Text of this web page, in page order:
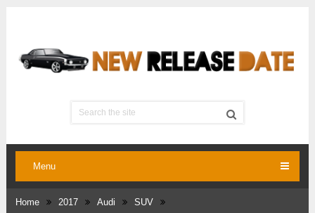
Menu
Home 2017 Audi
SUV